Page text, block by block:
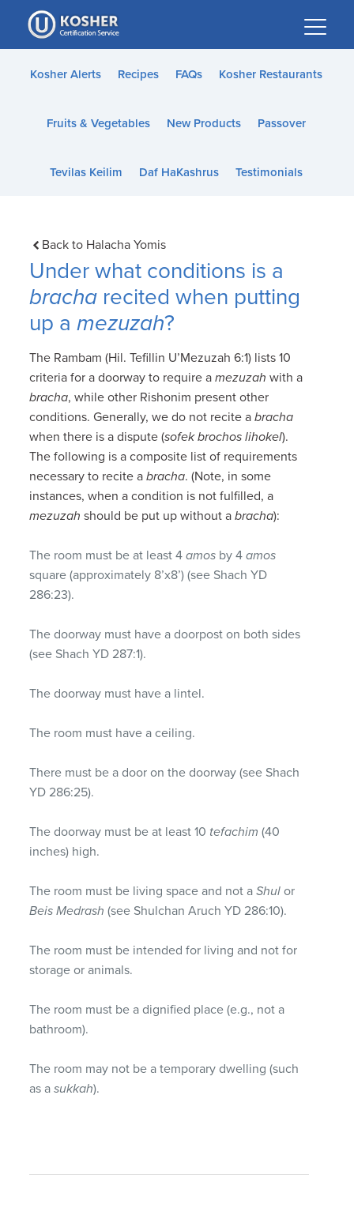
Please
note:
This
website
accessibility
Kosher Alerts Recipes FAQs Kosher Restaurants
Fruits & Vegetables New Products Passover
Tevilas Keilim Daf HaKashrus Testimonials
Back to Halacha Yomis
Under what conditions is a
bracha recited when putting
up amezuzah?
The Rambam (Hil. Tefillin U’Mezuzah 6:1) lists 10
criteria for a doorway to require amezuzah with a
bracha, while other Rishonim present other
conditions. Generally, we do not recite abracha
when there is a dispute (sofek brochos lihokel).
The following is a composite list of requirements
necessary to recite abracha. (Note, in some
instances, when a condition is not fulfilled, a
mezuzah should be put up without abracha):
The room must be at least 4amos by 4amos
square (approximately 8’x8’) (see Shach YD
286:23).
The doorway must have a doorpost on both sides
(see Shach YD 287:1).
The doorway must have a lintel.
The room must have a ceiling.
There must be a door on the doorway (see Shach
YD 286:25).
The doorway must be at least 10 tefachim (40
inches) high.
The room must be living space and not aShul or
Beis Medrash (see Shulchan Aruch YD 286:10).
The room must be intended for living and not for
storage or animals.
The room must be a dignified place (e.g., not a
bathroom).
The room may not be a temporary dwelling (such
as asukkah).